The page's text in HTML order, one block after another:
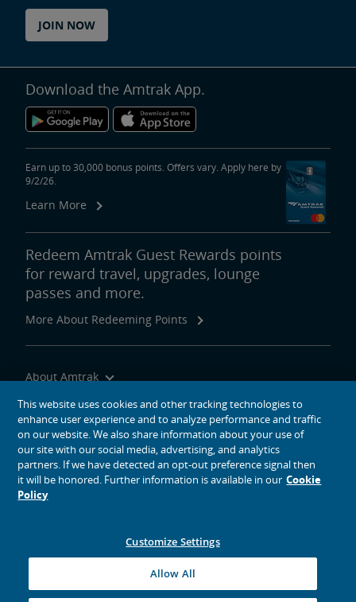
JOIN NOW
Download the Amtrak App.
Earn up to 30,000 bonus points. Offers vary. Apply here by
9/2/26.
Learn More
Redeem Amtrak Guest Rewards points
for reward travel, upgrades, lounge
passes and more.
More About Redeeming Points
About Amtrak
Traveling with Us
Site Tools
social media icons
This website uses cookies and other tracking technologies to
enhance user experience and to analyze performance and traffic
on our website. We also share information about your use of
our site with our social media, advertising, and analytics
partners. If we have detected an opt-out preference signal then
it will be honored. Further information is available in our Cookie
Policy
Customize Settings
Allow All